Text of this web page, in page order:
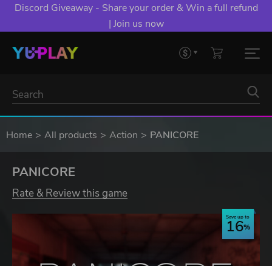
Discord Giveaway - Share your order & Win a full refund
| Join us now
Home All products Action PANICORE
PANICORE
Rate & Review this game
Save up to
16